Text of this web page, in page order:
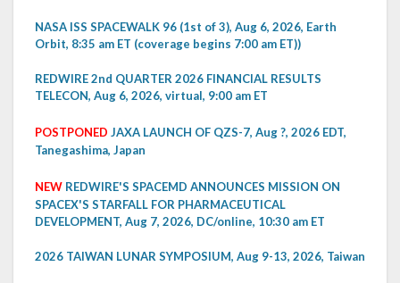
NASA ISS SPACEWALK 96 (1st of 3), Aug 6, 2026, Earth
Orbit, 8:35 am ET (coverage begins 7:00 am ET))
REDWIRE 2nd QUARTER 2026 FINANCIAL RESULTS
TELECON, Aug 6, 2026, virtual, 9:00 am ET
POSTPONED JAXA LAUNCH OF QZS-7, Aug ?, 2026 EDT,
Tanegashima, Japan
NEW REDWIRE'S SPACEMD ANNOUNCES MISSION ON
SPACEX'S STARFALL FOR PHARMACEUTICAL
DEVELOPMENT, Aug 7, 2026, DC/online, 10:30 am ET
2026 TAIWAN LUNAR SYMPOSIUM, Aug 9-13, 2026, Taiwan